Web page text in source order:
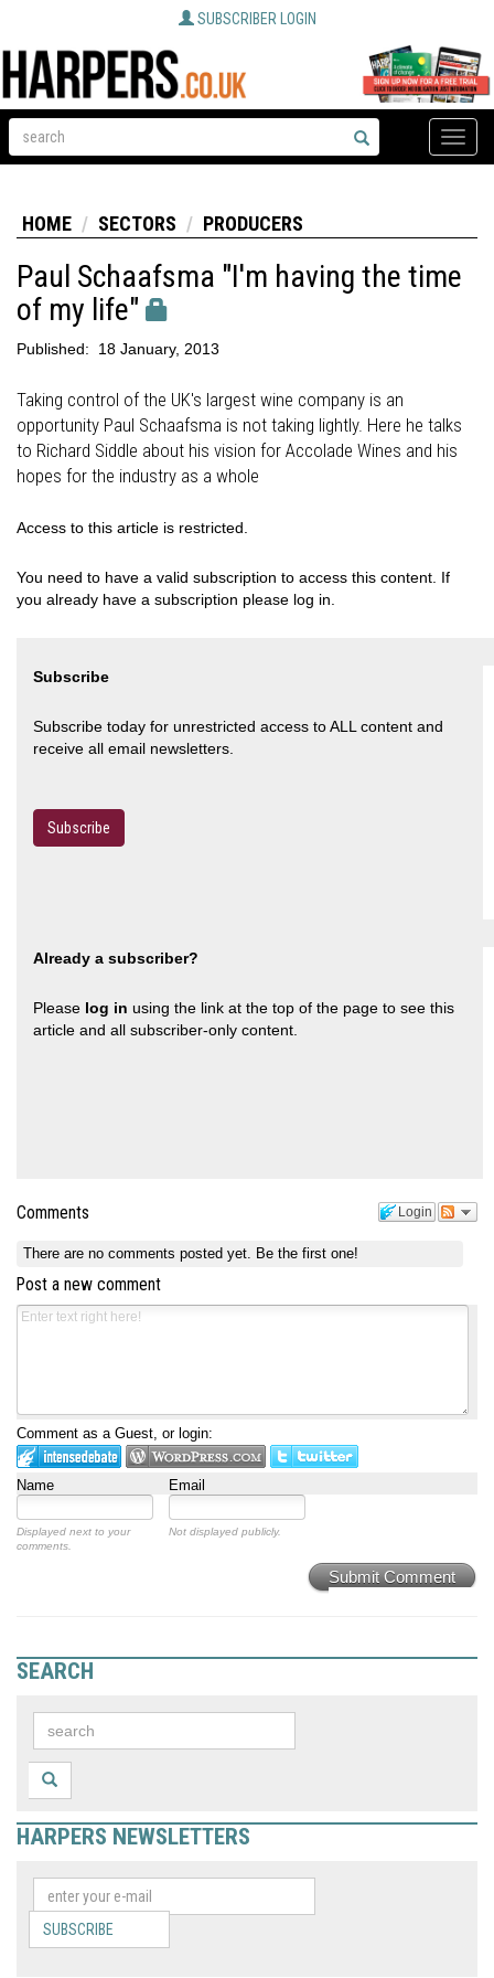
SUBSCRIBER LOGIN
Toggle
HOME SECTORS PRODUCERS
Paul Schaafsma "I'm having the time
of my life"
Published: 18 January, 2013
Taking control of the UK's largest wine company is an
opportunity Paul Schaafsma is not taking lightly. Here he talks
to Richard Siddle about his vision for Accolade Wines and his
hopes for the industry as a whole
Access to this article is restricted.
You need to have a valid subscription to access this content. If
you already have a subscription please log in.
Subscribe
Subscribe today for unrestricted access to ALL content and
receive all email newsletters.
Subscribe
Already a subscriber?
Please log in using the link at the top of the page to see this
article and all subscriber-only content.
Login
Comments
There are no comments posted yet. Be the first one!
Post a new comment
Comment as a Guest, or login:
Name Email
Displayed next to your
comments.
Not displayed publicly.
Submit Comment
SEARCH
HARPERS NEWSLETTERS
SUBSCRIBE